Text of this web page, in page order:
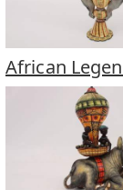
African